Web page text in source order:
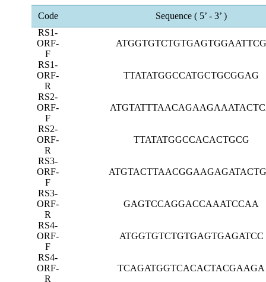
Code Sequence ( 5’-3’)
RS1-
ORF-
F
RS1-
ORF-
R
TTATATGGCCATGCTGCGGAG
RS2-
ORF-
F
RS2-
ORF-
R
TTATATGGCCACACTGCG
RS3-
ORF-
F
RS3-
ORF-
R
GAGTCCAGGACCAAATCCAA
RS4-
ORF-
F
ATGGTGTCTGTGAGTGAGATCC
RS4-
ORF-
R
TCAGATGGTCACACTACGAAGA